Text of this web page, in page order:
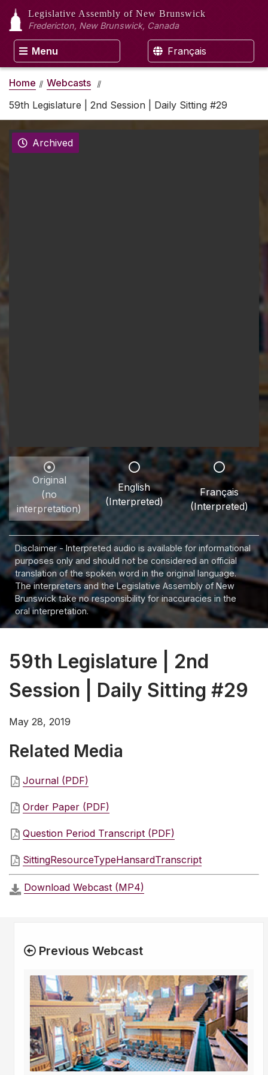
Legislative Assembly of New Brunswick
Fredericton, New Brunswick, Canada
Menu Français
Home
Webcasts
59th Legislature | 2nd Session | Daily Sitting #29
Archived
Original
(no
interpretation)
English
(Interpreted)
Français
(Interpreted)
Disclaimer - Interpreted audio is available for informational
purposes only and should not be considered an official
translation of the spoken word in the original language.
The interpreters and the Legislative Assembly of New
Brunswick take no responsibility for inaccuracies in the
oral interpretation.
59th Legislature | 2nd
Session | Daily Sitting #29
May 28, 2019
Related Media
Journal (PDF)
Order Paper (PDF)
Question Period Transcript (PDF)
SittingResourceTypeHansardTranscript
Download Webcast (MP4)
Previous Webcast